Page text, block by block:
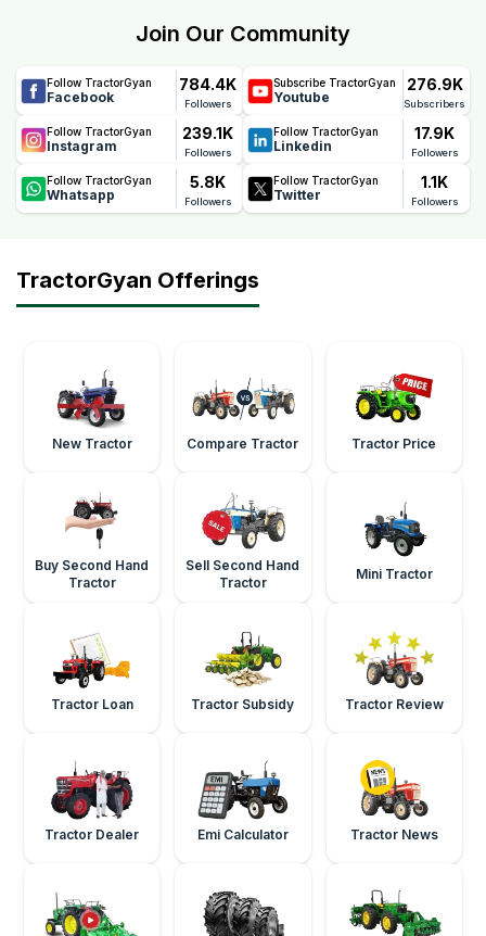
peace of mind. This warranty reflects Farmtrac's
confidence in the tractor's quality, durability, and
concerns and ownership costs.
Join Our Community
Follow TractorGyan
Facebook
784.4K
Followers
Subscribe TractorGyan
Youtube
276.9K
Subscribers
Follow TractorGyan
Instagram
239.1K
Followers
Follow TractorGyan
Linkedin
17.9K
Followers
Follow TractorGyan
Whatsapp
5.8K
Followers
Follow TractorGyan
Twitter
1.1K
Followers
TractorGyan Offerings
New Tractor Compare Tractor Tractor Price
Buy Second Hand
Tractor
Sell Second Hand
Tractor
Mini Tractor
Tractor Loan Tractor Subsidy Tractor Review
Tractor Dealer Emi Calculator Tractor News